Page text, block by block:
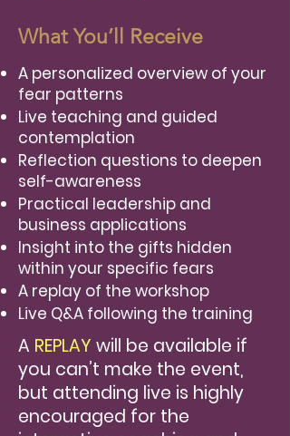
What You’ll Receive
A personalized overview of your
fear patterns
Live teaching and guided
contemplation
Reflection questions to deepen
self-awareness
Practical leadership and
business applications
Insight into the gifts hidden
within your specific fears
A replay of the workshop
Live Q&A following the training
A REPLAY will be available if
you can’t make the event,
but attending live is highly
encouraged for the